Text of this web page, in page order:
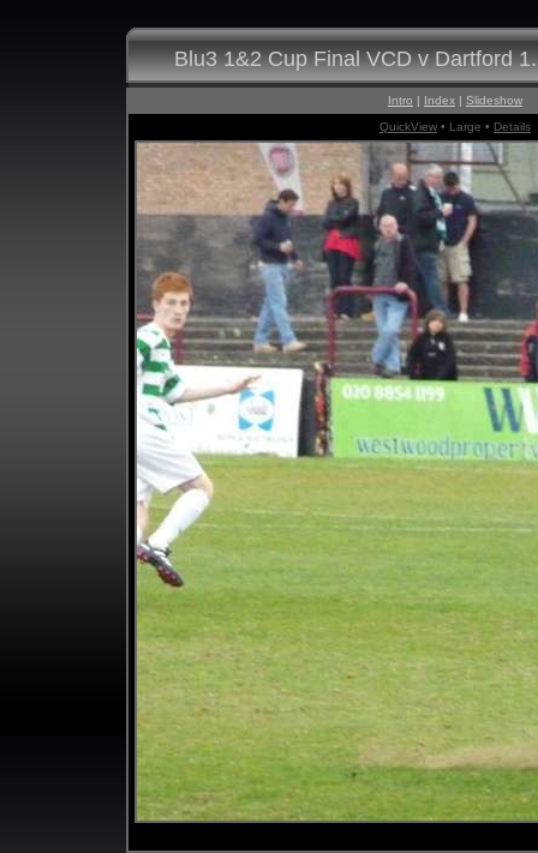
Blu3 1&2 Cup Final VCD v Dartford
Intro | Index | Slideshow
QuickView • Large • Details